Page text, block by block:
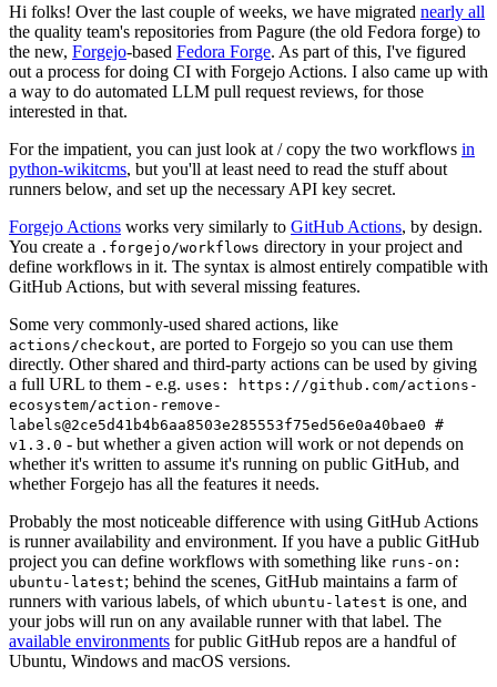
Hi folks! Over the last couple of weeks, we have migrated nearly all
the quality team's repositories from Pagure (the old Fedora forge) to
the new, Forgejo-based Fedora Forge. As part of this, I've figured
out a process for doing CI with Forgejo Actions. I also came up with
a way to do automated LLM pull request reviews, for those
interested in that.
For the impatient, you can just look at / copy the two workflows in
python-wikitcms, but you'll at least need to read the stuff about
runners below, and set up the necessary API key secret.
Forgejo Actions works very similarly to GitHub Actions, by design.
You create a .forgejo/workflows directory in your project and
define workflows in it. The syntax is almost entirely compatible with
GitHub Actions, but with several missing features.
Some very commonly-used shared actions, like
actions/checkout, are ported to Forgejo so you can use them
directly. Other shared and third-party actions can be used by giving
a full URL to them - e.g. uses: https://github.com/actions-
ecosystem/action-remove-
labels@2ce5d41b4b6aa8503e285553f75ed56e0a40bae0 #
v1.3.0 - but whether a given action will work or not depends on
whether it's written to assume it's running on public GitHub, and
whether Forgejo has all the features it needs.
Probably the most noticeable difference with using GitHub Actions
is runner availability and environment. If you have a public GitHub
project you can define workflows with something like runs-on:
ubuntu-latest; behind the scenes, GitHub maintains a farm of
runners with various labels, of which ubuntu-latest is one, and
your jobs will run on any available runner with that label. The
available environments for public GitHub repos are a handful of
Ubuntu, Windows and macOS versions.